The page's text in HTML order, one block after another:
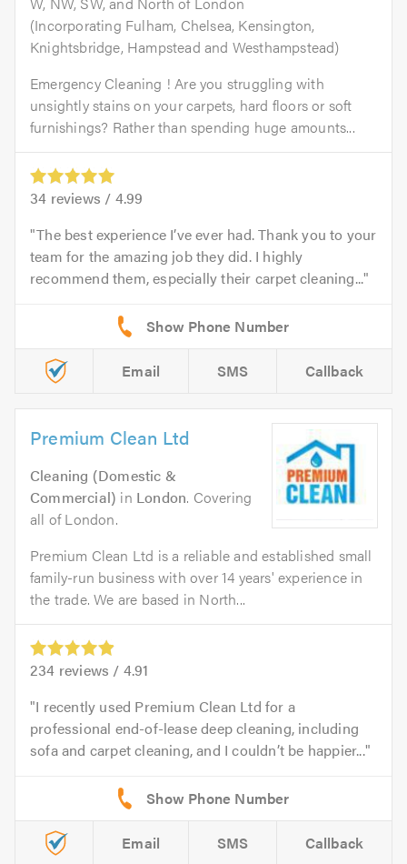
(Incorporating Fulham, Chelsea, Kensington,
Knightsbridge, Hampstead and Westhampstead)
Emergency Cleaning ! Are you struggling with
unsightly stains on your carpets, hard floors or soft
furnishings? Rather than spending huge amounts...
34 reviews / 4.99
The best experience I’ve ever had. Thank you to your
team for the amazing job they did. I highly
recommend them, especially their carpet cleaning...
Email SMS Callback
Premium Clean Ltd
Cleaning (Domestic &
Commercial) in London. Covering
all of London.
Premium Clean Ltd is a reliable and established small
family-run business with over 14 years' experience in
the trade. We are based in North...
234 reviews / 4.91
I recently used Premium Clean Ltd for a
professional end-of-lease deep cleaning, including
sofa and carpet cleaning, and I couldn’t be happier...
Email SMS Callback